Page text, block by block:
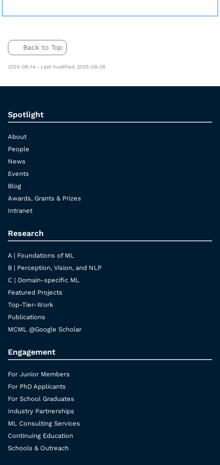
Back to Top
2025-08-14 - Last modified: 2025-09-05
Spotlight
About
People
News
Events
Blog
Awards, Grants & Prizes
Intranet
Research
A | Foundations of ML
B | Perception, Vision, and NLP
C | Domain-specific ML
Featured Projects
Top-Tier-Work
Publications
MCML @Google Scholar
Engagement
For Junior Members
For PhD Applicants
For School Graduates
Industry Partnerships
ML Consulting Services
Continuing Education
Schools & Outreach